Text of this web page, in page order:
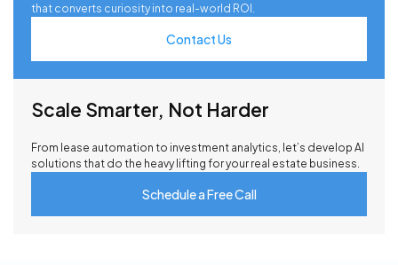
that converts curiosity into real-world ROI.
Contact Us
Scale Smarter, Not Harder
From lease automation to investment analytics, let’s develop AI
solutions that do the heavy lifting for your real estate business.
Schedule a Free Call